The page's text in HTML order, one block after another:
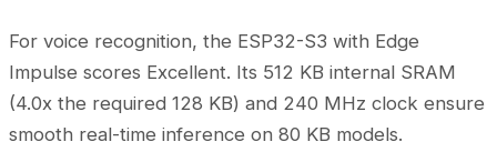
For voice recognition, the ESP32-S3 with Edge
Impulse scores Excellent. Its 512 KB internal SRAM
(4.0x the required 128 KB) and 240 MHz clock ensure
smooth real-time inference on 80 KB models.